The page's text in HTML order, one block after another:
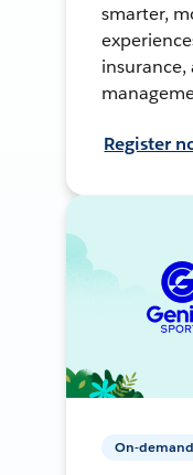
smarter,
insurance,
Register
On-demand